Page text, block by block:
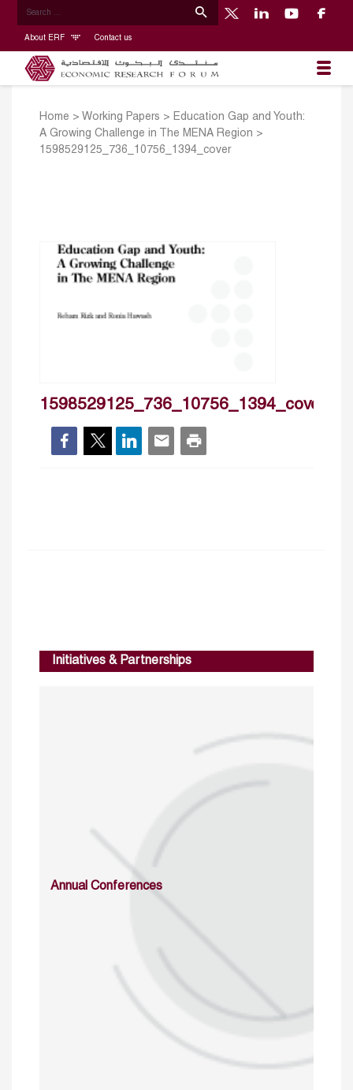
About ERF Contact us
Home > Working Papers > Education Gap and Youth:
A Growing Challenge in The MENA Region >
1598529125_736_10756_1394_cover
1598529125_736_10756_1394_cover
Initiatives & Partnerships
Annual Conferences